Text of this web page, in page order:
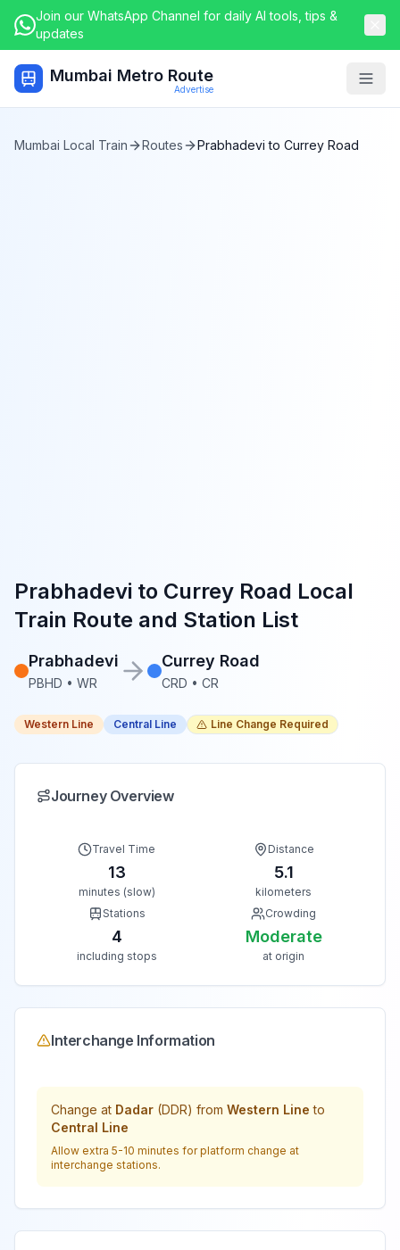
Join our WhatsApp Channel for daily AI tools, tips &
updates
Mumbai Metro Route
Advertise
Mumbai Local Train Routes Prabhadevi to Currey Road
Prabhadevi to Currey Road Local
Train Route and Station List
Prabhadevi
PBHD • WR
Currey Road
CRD • CR
Western Line Central Line Line Change Required
Journey Overview
Travel Time
13
minutes (slow)
Distance
5.1
kilometers
Stations
4
including stops
Crowding
Moderate
at origin
Interchange Information
Change at Dadar (DDR) from Western Line to
Central Line
Allow extra 5-10 minutes for platform change at
interchange stations.